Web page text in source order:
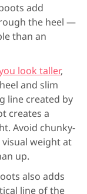
add
the heel —
than an
look taller,
and slim
line created by
creates a
Avoid chunky-
weight at
up.
also adds
line of the